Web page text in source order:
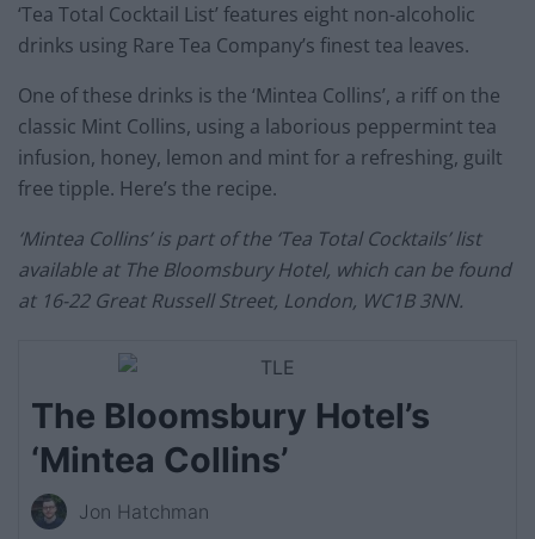
‘Tea Total Cocktail List’ features eight non-alcoholic
drinks using Rare Tea Company’s finest tea leaves.
One of these drinks is the ‘Mintea Collins’, a riff on the
classic Mint Collins, using a laborious peppermint tea
infusion, honey, lemon and mint for a refreshing, guilt
free tipple. Here’s the recipe.
‘Mintea Collins’ is part of the ‘Tea Total Cocktails’ list
available at The Bloomsbury Hotel, which can be found
at 16-22 Great Russell Street, London, WC1B 3NN.
The Bloomsbury Hotel’s
‘Mintea Collins’
Jon Hatchman